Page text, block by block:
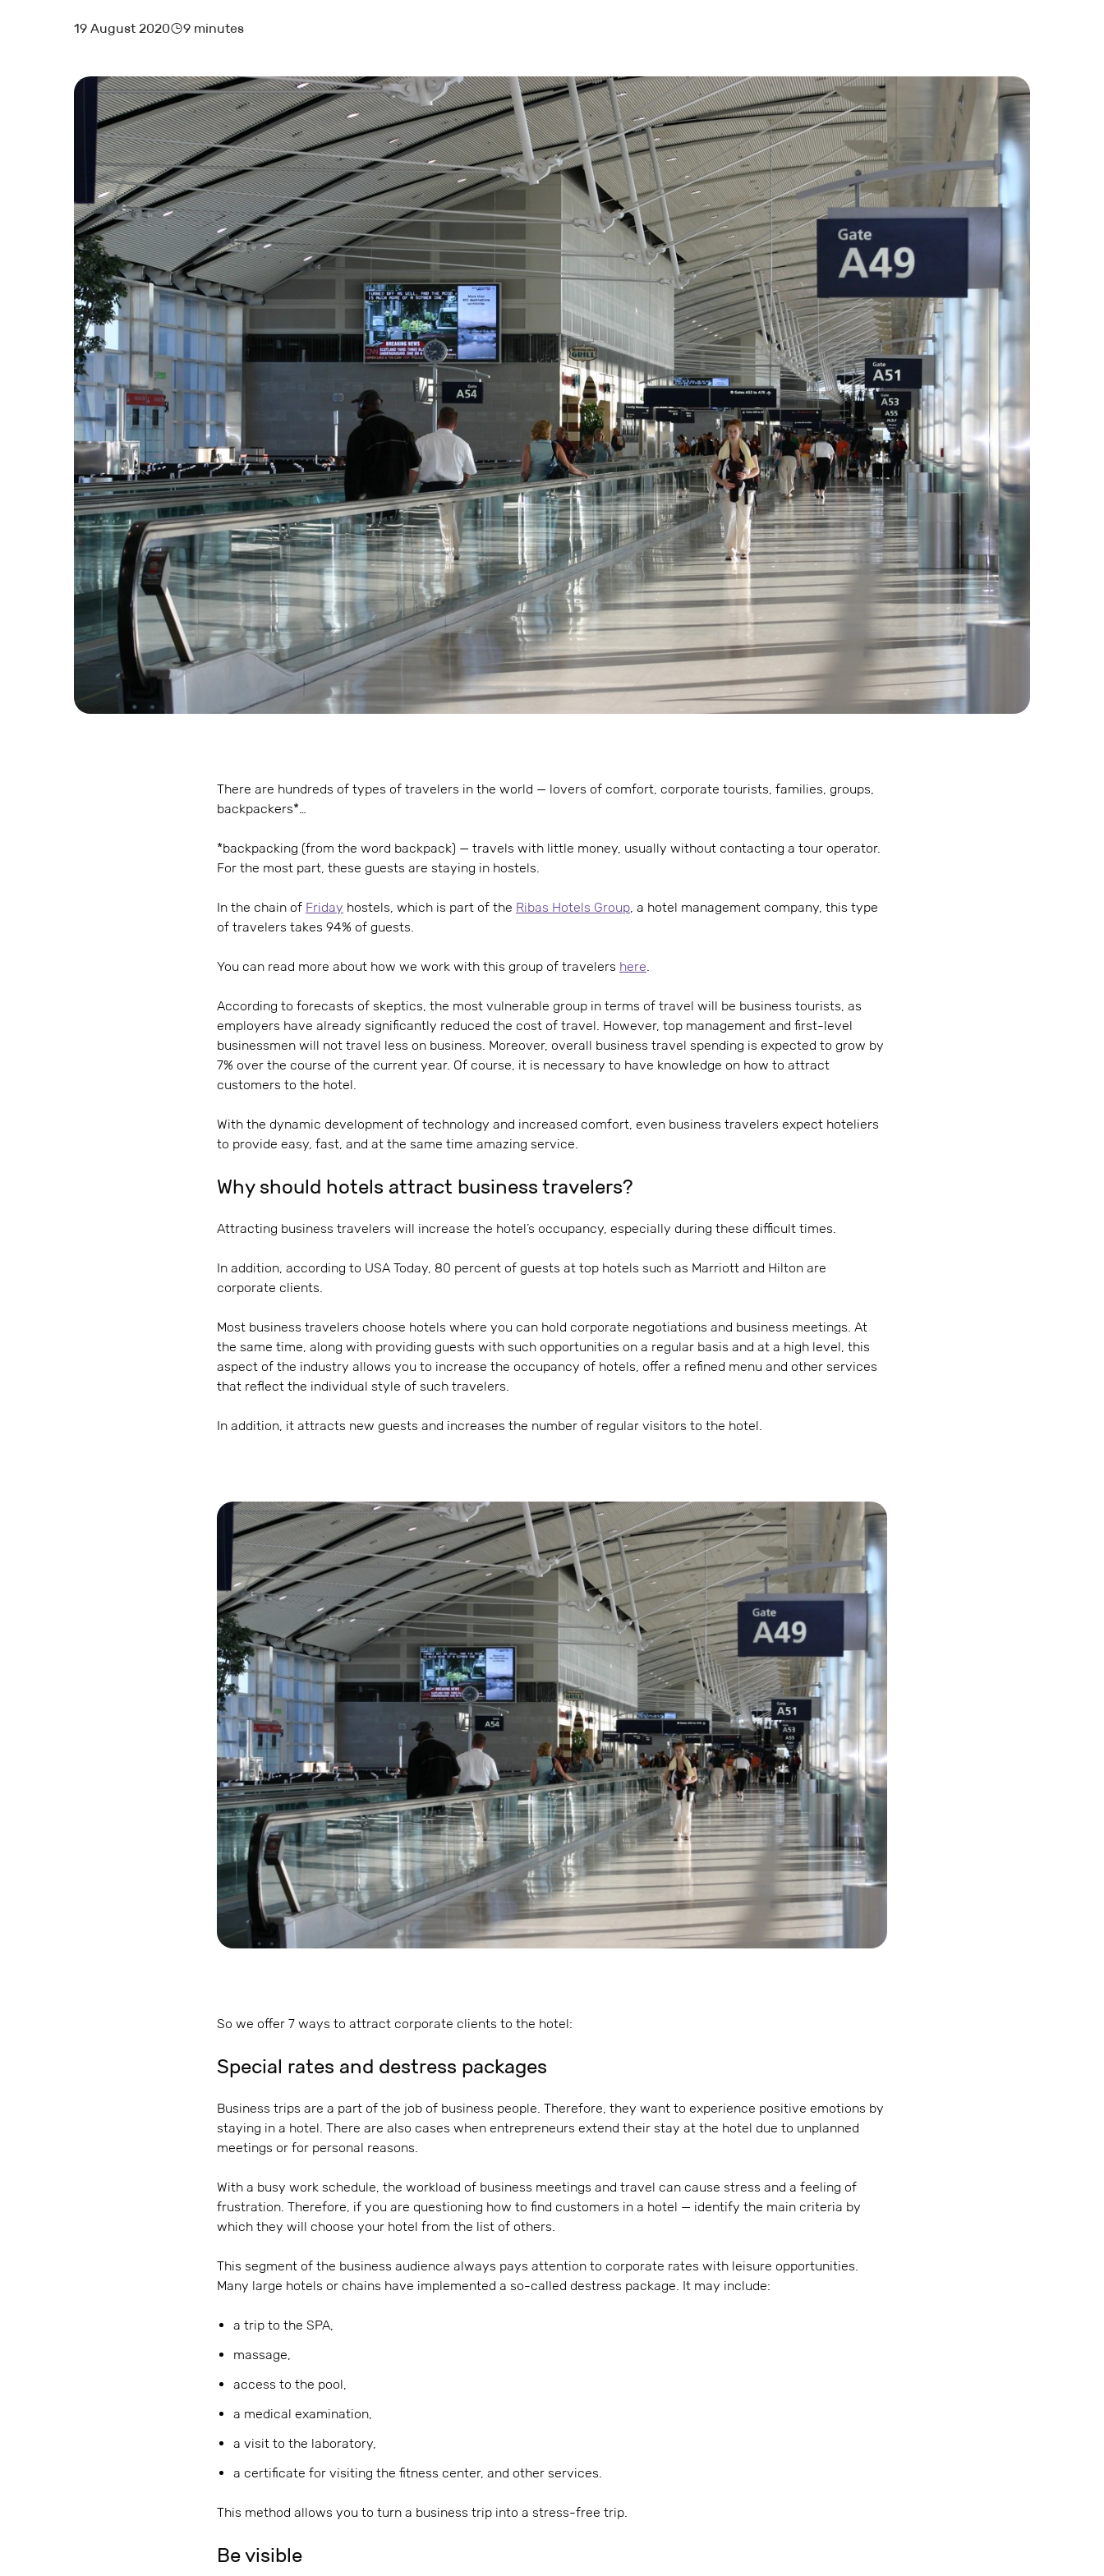
MARKETING AND BOOKING
HOTEL LAUNCH
HOTEL MANAGEMENT
CODEX ENERGY
19 August 2020 9 minutes
There are hundreds of types of travelers in the world — lovers of comfort, corporate tourists, families, groups,
backpackers*…
*backpacking (from the word backpack) — travels with little money, usually without contacting a tour operator.
For the most part, these guests are staying in hostels.
In the chain of Friday hostels, which is part of the Ribas Hotels Group , a hotel management company, this type
of travelers takes 94% of guests.
You can read more about how we work with this group of travelers here
According to forecasts of skeptics, the most vulnerable group in terms of travel will be business tourists, as
employers have already significantly reduced the cost of travel. However, top management and first-level
businessmen will not travel less on business. Moreover, overall business travel spending is expected to grow by
7% over the course of the current year. Of course, it is necessary to have knowledge on how to attract
customers to the hotel.
With the dynamic development of technology and increased comfort, even business travelers expect hoteliers
to provide easy, fast, and at the same time amazing service.
Why should hotels attract business travelers?
Attracting business travelers will increase the hotel’s occupancy, especially during these difficult times.
In addition, according to USA Today, 80 percent of guests at top hotels such as Marriott and Hilton are
corporate clients.
Most business travelers choose hotels where you can hold corporate negotiations and business meetings. At
the same time, along with providing guests with such opportunities on a regular basis and at a high level, this
aspect of the industry allows you to increase the occupancy of hotels, offer a refined menu and other services
that reflect the individual style of such travelers.
In addition, it attracts new guests and increases the number of regular visitors to the hotel.
So we offer 7 ways to attract corporate clients to the hotel:
Special rates and destress packages
Business trips are a part of the job of business people. Therefore, they want to experience positive emotions by
staying in a hotel. There are also cases when entrepreneurs extend their stay at the hotel due to unplanned
meetings or for personal reasons.
With a busy work schedule, the workload of business meetings and travel can cause stress and a feeling of
frustration. Therefore, if you are questioning how to find customers in a hotel — identify the main criteria by
which they will choose your hotel from the list of others.
This segment of the business audience always pays attention to corporate rates with leisure opportunities.
Many large hotels or chains have implemented a so-called destress package. It may include:
a trip to the SPA,
massage,
access to the pool,
a medical examination,
a visit to the laboratory,
a certificate for visiting the fitness center, and other services.
This method allows you to turn a business trip into a stress-free trip.
Be visible